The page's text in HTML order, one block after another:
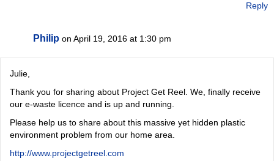
Reply
Philip on April 19, 2016 at 1:30 pm
Julie,
Thank you for sharing about Project Get Reel. We, finally receive
our e-waste licence and is up and running.
Please help us to share about this massive yet hidden plastic
environment problem from our home area.
http://www.projectgetreel.com